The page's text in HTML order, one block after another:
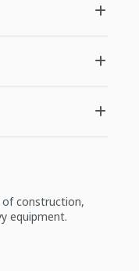
of construction,
equipment.